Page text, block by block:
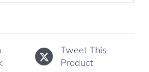
Tweet This
Product